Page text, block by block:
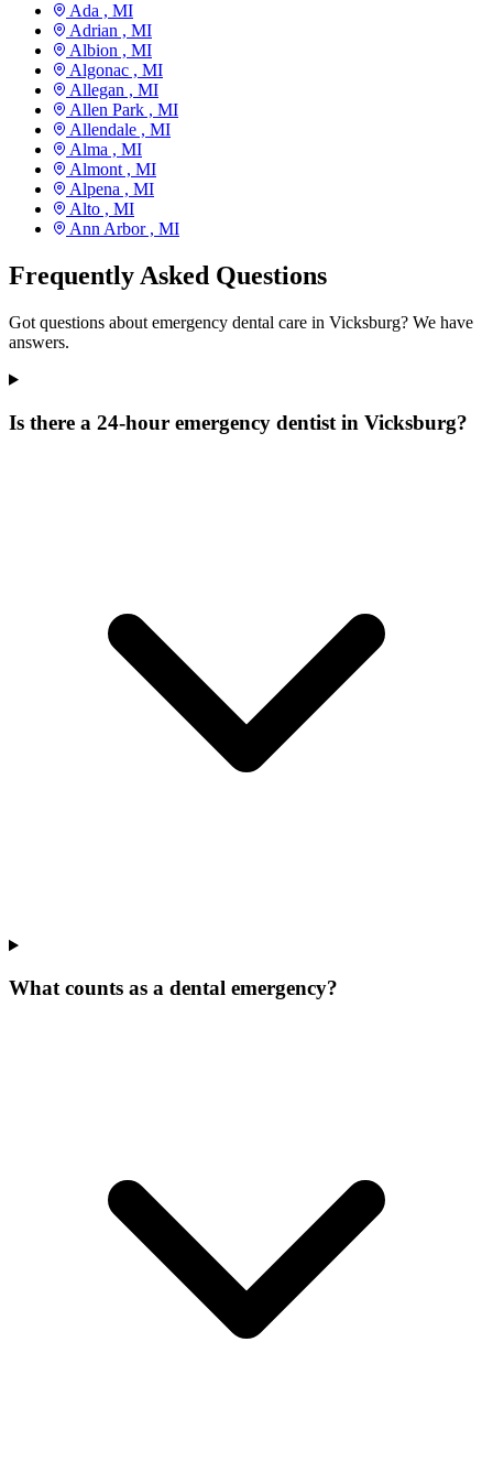
Ada , MI
Adrian , MI
Albion , MI
Algonac , MI
Allegan , MI
Allen Park , MI
Allendale , MI
Alma , MI
Almont , MI
Alpena , MI
Alto , MI
Ann Arbor , MI
Frequently Asked Questions
Got questions about emergency dental care in Vicksburg? We have
answers.
Is there a 24-hour emergency dentist in Vicksburg?
What counts as a dental emergency?